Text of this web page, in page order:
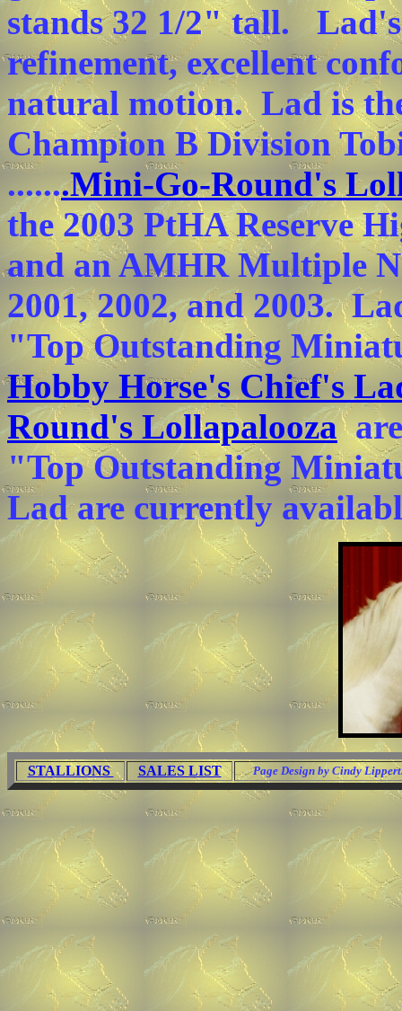
stands 32 1/2" tall.
refinement, excellent
natural motion. Lad is
Champion B Division
.......Mini-Go-Round's
the 2003 PtHA Reserve
and an AMHR Multiple
2001, 2002, and 2003.
"Top Outstanding
Hobby Horse's Chief's
Round's Lollapaloozaare
"Top Outstanding
Lad are currently
STALLIONS SALES LIST Page Design by Cindy